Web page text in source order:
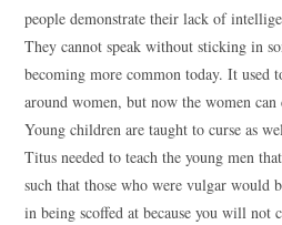
people demonstrate their lack of
They cannot speak without sticking in
becoming more common today. It used
around women, but now the women can
Young children are taught to curse as
Titus needed to teach the young men
such that those who were vulgar would
in being scoffed at because you will not